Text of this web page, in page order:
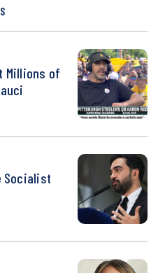
Millions of
Socialist